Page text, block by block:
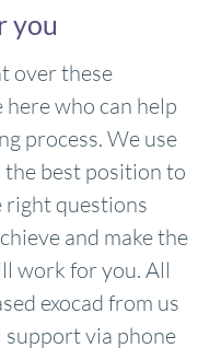
you
over these
who can help
process. We use
the best position to
right questions
and make the
work for you. All
exocad from us
via phone